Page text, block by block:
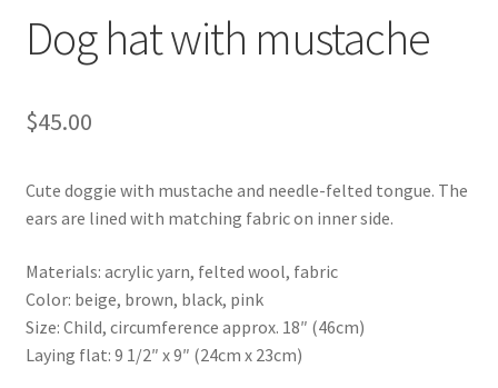
Dog hat with mustache
$45.00
Cute doggie with mustache and needle-felted tongue. The
ears are lined with matching fabric on inner side.
Materials: acrylic yarn, felted wool, fabric
Color: beige, brown, black, pink
Size: Child, circumference approx. 18″ (46cm)
Laying flat: 9 1/2″ x 9″ (24cm x 23cm)